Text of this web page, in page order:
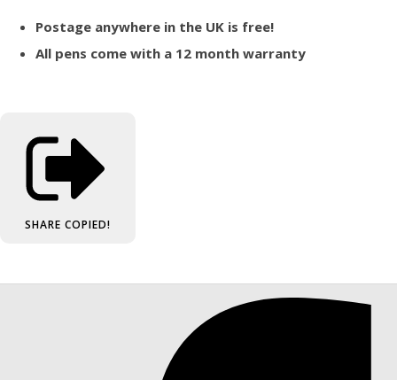
Postage anywhere in the UK is free!
All pens come with a 12 month warranty
SHARE COPIED!